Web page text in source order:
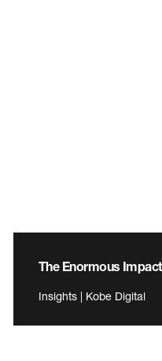
The Enormous
Insights | Kobe Digital